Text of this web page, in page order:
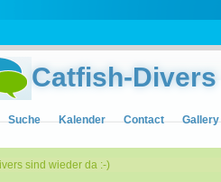
Catfish-Divers
Suche Kalender Contact Gallery
sind wieder da :-)